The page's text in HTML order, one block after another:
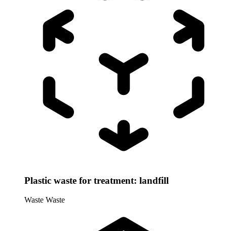
Plastic waste for treatment: landfill
Waste Waste